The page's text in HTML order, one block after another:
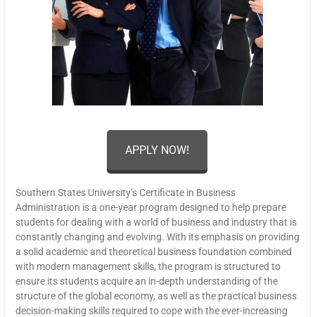
APPLY NOW!
Southern States University’s Certificate in Business
Administration is a one-year program designed to help prepare
students for dealing with a world of business and industry that is
constantly changing and evolving. With its emphasis on providing
a solid academic and theoretical business foundation combined
with modern management skills, the program is structured to
ensure its students acquire an in-depth understanding of the
structure of the global economy, as well as the practical business
decision-making skills required to cope with the ever-increasing